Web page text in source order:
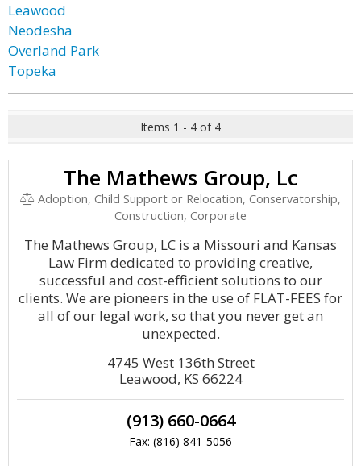
Leawood
Neodesha
Overland Park
Topeka
Items 1 - 4 of 4
The Mathews Group, Lc
Adoption, Child Support or Relocation, Conservatorship,
Construction, Corporate
The Mathews Group, LC is a Missouri and Kansas
Law Firm dedicated to providing creative,
successful and cost-efficient solutions to our
clients. We are pioneers in the use of FLAT-FEES for
all of our legal work, so that you never get an
unexpected.
4745 West 136th Street
Leawood, KS 66224
(913) 660-0664
Fax: (816) 841-5056